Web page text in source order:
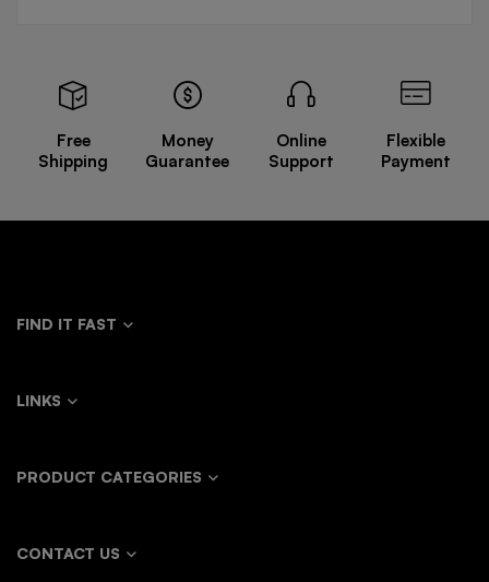
Free
Shipping
Money
Guarantee
Online
Support
Flexible
Payment
FIND IT FAST
LINKS
PRODUCT CATEGORIES
CONTACT US